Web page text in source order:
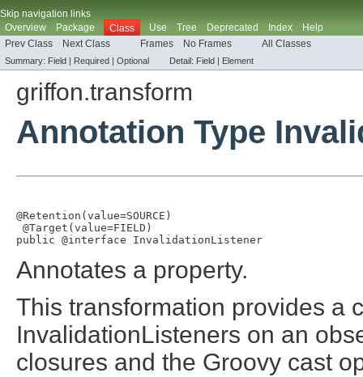
Skip navigation links
Overview
Package Class Use Tree Deprecated Index
Help
Prev Class
Next Class Frames No Frames All Classes
Summary: Field | Required | Optional Detail: Field | Element
griffon.transform
Annotation Type
@Retention ( value=SOURCE )
@Target ( value=FIELD )
public @interface InvalidationListener
Annotates a property.
This transformation provides a
InvalidationListeners on an
closures and the Groovy cast